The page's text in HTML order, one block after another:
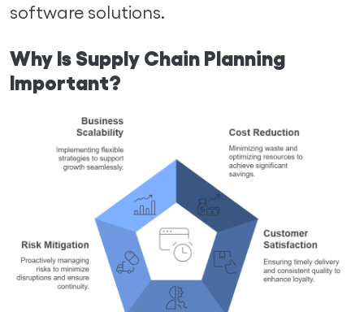
software solutions.
Why Is Supply Chain Planning
Important?